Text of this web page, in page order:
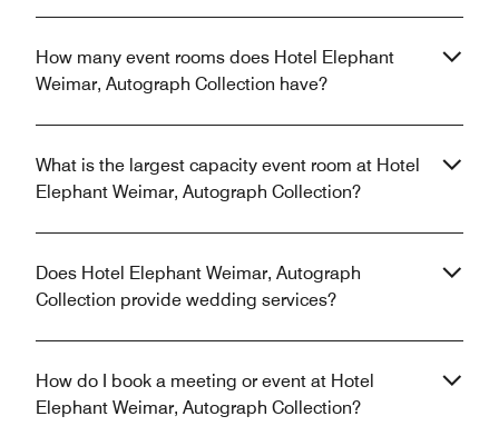
How many event rooms does Hotel Elephant
Weimar, Autograph Collection have?
What is the largest capacity event room at Hotel
Elephant Weimar, Autograph Collection?
Does Hotel Elephant Weimar, Autograph
Collection provide wedding services?
How do I book a meeting or event at Hotel
Elephant Weimar, Autograph Collection?